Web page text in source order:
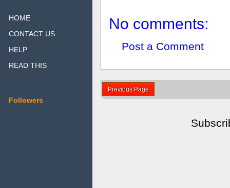
No comments:
Post a Comment
Previous Page
HOME
CONTACT US
HELP
READ THIS
Followers